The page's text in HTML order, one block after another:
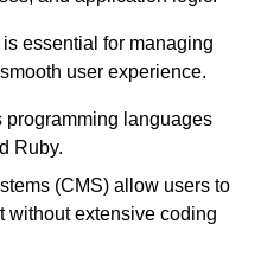
essential for managing
user experience.
languages
Ruby.
(CMS) allow users to
without extensive coding